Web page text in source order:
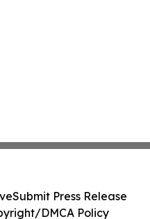
Submit Press Release
DMCA Policy